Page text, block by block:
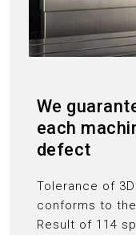
We
each
defect
Tolerance of
conforms to
Result of 114